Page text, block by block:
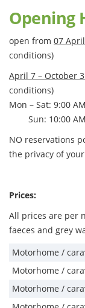
Opening
open from 07
conditions)
April 7 – October
conditions)
Mon – Sat: 9:00
Sun: 10:00 AM
NO reservations
the privacy of
Prices:
All prices are per
faeces and grey
Motorhome /
Motorhome /
Motorhome /